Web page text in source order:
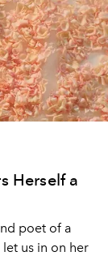
Herself a
poet of a
us in on her